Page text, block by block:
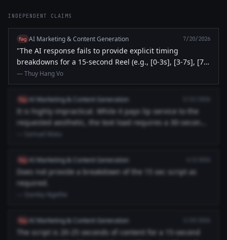
INDEPENDENT CLAIMS
flag AI Marketing & Content Generation 7/20/2026
"The AI response fails to provide explicit timing
breakdowns for a 15-second Reel (e.g., [0-3s], [3-7s], [7-
12s], [12-15...
— Thuy Hang Vo
flag AI Marketing & Content Generation
It is highly impractical. While it pays lip service to the
requested aesthetic, the text load requires a 30-second
runti...
— Samuel Matu
flag AI Marketing & Content Generation
Does not provide a breakdown of the 15 sec script as
required.
— Stanley Ngethe
flag AI Marketing & Content Generation
The script is 20-25 seconds of content for a 15-second